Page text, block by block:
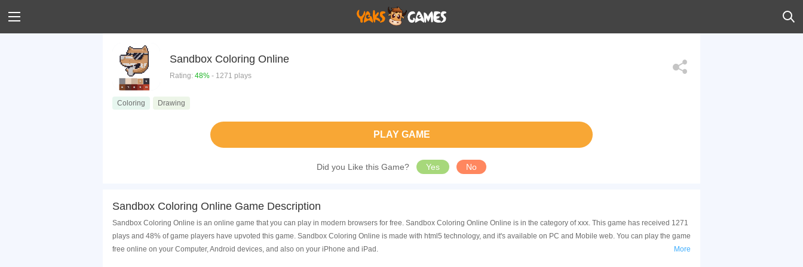
Sandbox Coloring Online
Rating: 48% - 1271 plays
Coloring Drawing
PLAY GAME
Did you Like this Game? Yes No
Sandbox Coloring Online Game Description
Sandbox Coloring Online is an online game that you can play in modern browsers for free. Sandbox Coloring Online Online is in the category of xxx. This game has received 1271
plays and 48% of game players have upvoted this game. Sandbox Coloring Online is made with html5 technology, and it's available on PC and Mobile web. You can play the game
free online on your Computer, Android devices, and also on your iPhone and iPad.
More